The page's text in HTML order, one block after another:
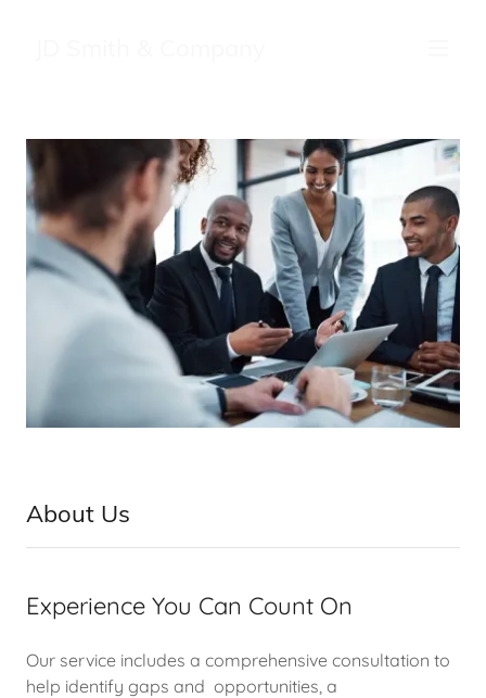
About Us
Experience You Can Count On
Our service includes a comprehensive consultation to
help identify gaps and opportunities, a